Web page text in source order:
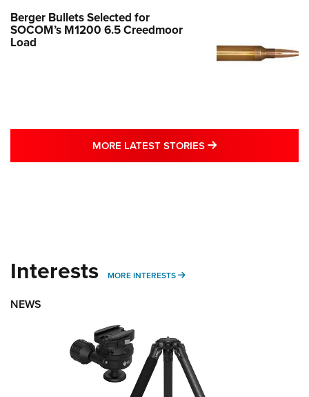
Berger Bullets Selected for
SOCOM’s M1200 6.5 Creedmoor
Load
MORE LATEST STORIES MORE LATEST
Interests MORE INTERESTS MORE INTERESTS
NEWS